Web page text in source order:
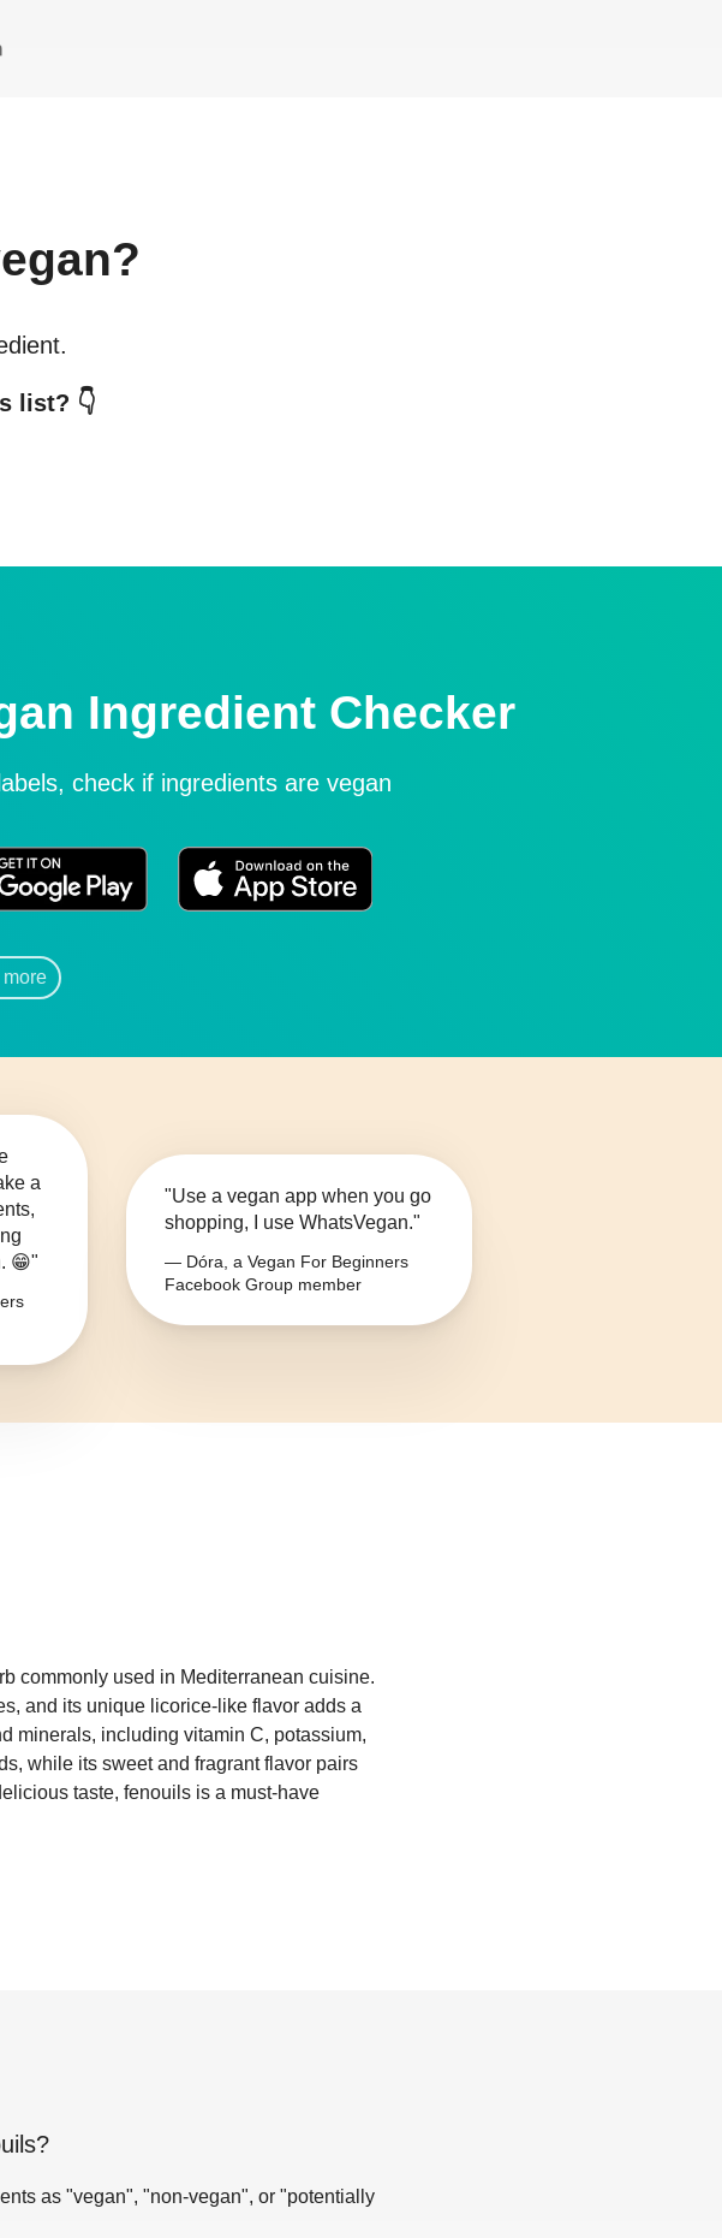
list? 👇
Ingredient Checker
check if ingredients are vegan
more
a
😁"
"Use a vegan app when you go
shopping, I use WhatsVegan."
— Dóra, a Vegan For Beginners
Facebook Group member
commonly used in Mediterranean cuisine.
and its unique licorice-like flavor adds a
minerals, including vitamin C, potassium,
while its sweet and fragrant flavor pairs
taste, fenouils is a must-have
?
as "vegan", "non-vegan", or "potentially